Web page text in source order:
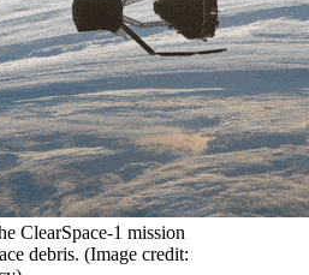
ClearSpace-1 mission
debris. (Image credit: